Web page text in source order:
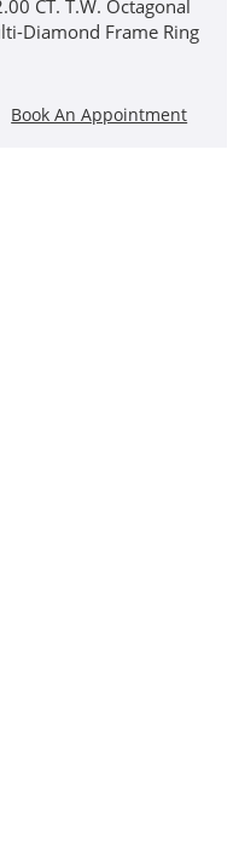
CT. T.W. Octagonal
Diamond Frame Ring
Book An Appointment